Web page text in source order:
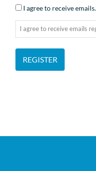
I agree to receive emails.
I agree to receive emails
REGISTER